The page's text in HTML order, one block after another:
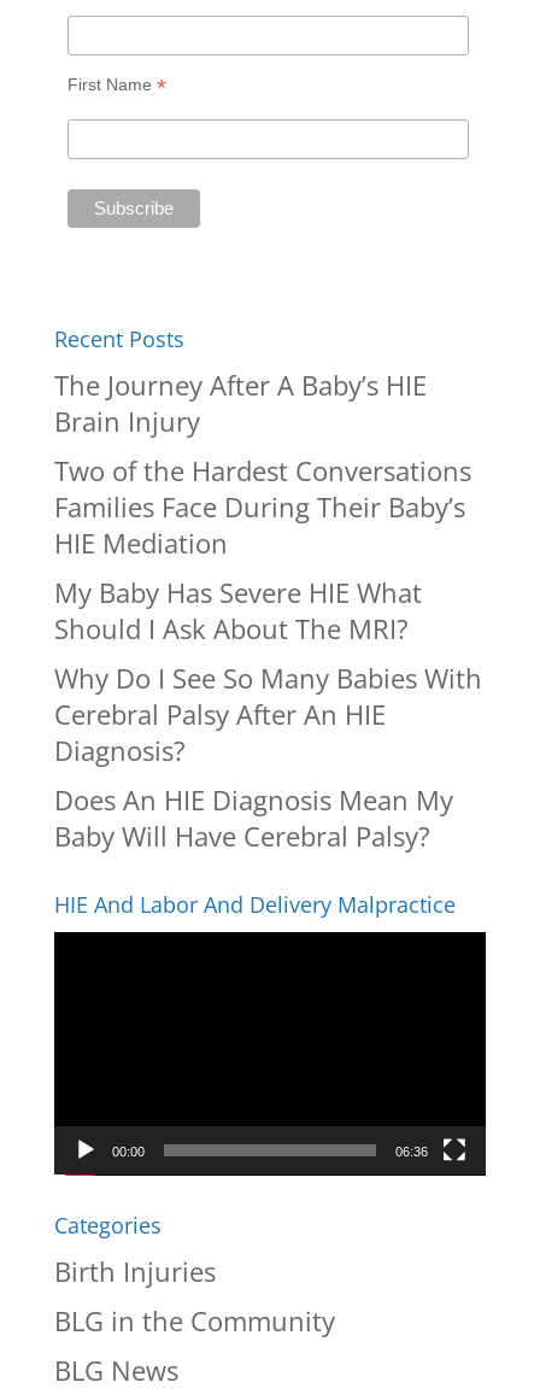
First Name *
Recent Posts
The Journey After A Baby’s HIE
Brain Injury
Two of the Hardest Conversations
Families Face During Their Baby’s
HIE Mediation
My Baby Has Severe HIE What
Should I Ask About The MRI?
Why Do I See So Many Babies With
Cerebral Palsy After An HIE
Diagnosis?
Does An HIE Diagnosis Mean My
Baby Will Have Cerebral Palsy?
HIE And Labor And Delivery Malpractice
00:00 06:36
Categories
Birth Injuries
BLG in the Community
BLG News